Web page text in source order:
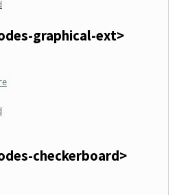
graphical-ext>
checkerboard>